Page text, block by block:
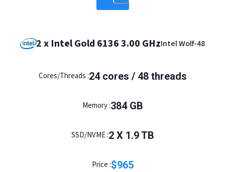
2 x Intel Gold 6136 3.00 GHzIntel Wolf-48
Cores/Threads :24cores / 48threads
Memory :384 GB
SSD/NVME :2X 1.9TB
Price :$965